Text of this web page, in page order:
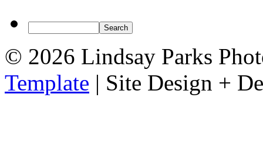
© 2026 Lindsay Parks
Template | Site Design +